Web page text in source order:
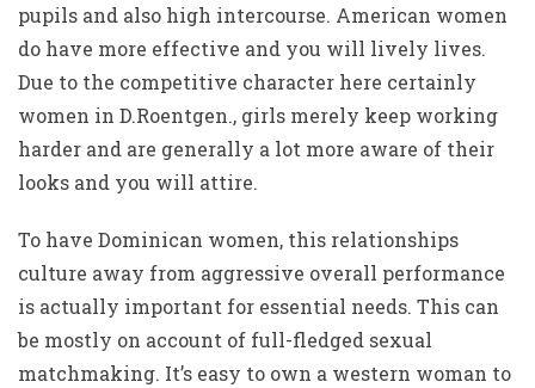
pupils and also high intercourse. American women
do have more effective and you will lively lives.
Due to the competitive character here certainly
women in D.Roentgen., girls merely keep working
harder and are generally a lot more aware of their
looks and you will attire.
To have Dominican women, this relationships
culture away from aggressive overall performance
is actually important for essential needs. This can
be mostly on account of full-fledged sexual
matchmaking. It’s easy to own a western woman to